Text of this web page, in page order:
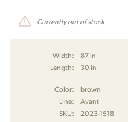
Currently out of stock
Width: 87 in
Length:
30 in
Color:
brown
Line:
Avant
SKU:
2023-1518